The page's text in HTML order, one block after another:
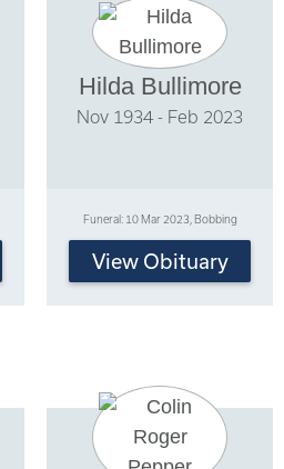
Hilda Bullimore
Nov 1934 - Feb 2023
Funeral: 10 Mar 2023, Bobbing
View Obituary